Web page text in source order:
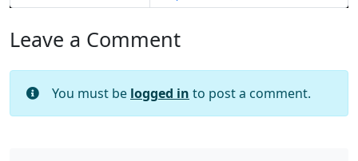
Leave a Comment
You must be logged in to post a comment.